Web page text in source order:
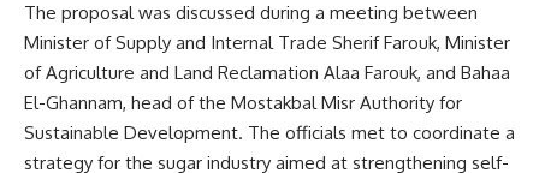
The proposal was discussed during a meeting between
Minister of Supply and Internal Trade Sherif Farouk, Minister
of Agriculture and Land Reclamation Alaa Farouk, and Bahaa
El-Ghannam, head of the Mostakbal Misr Authority for
Sustainable Development. The officials met to coordinate a
strategy for the sugar industry aimed at strengthening self-